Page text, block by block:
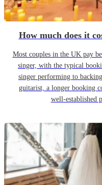
How much does it
Most couples in the UK pay
singer, with the typical
singer performing to
guitarist, a longer booking
well-established